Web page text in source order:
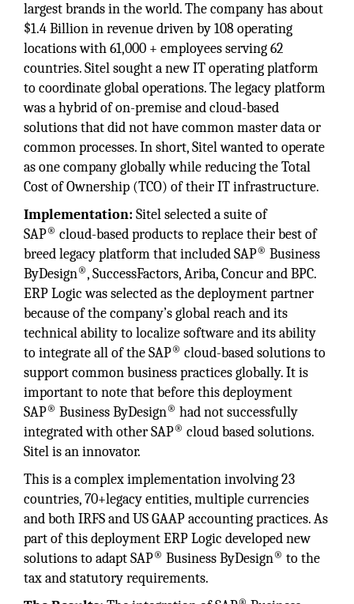
largest brands in the world. The company has about
$1.4 Billion in revenue driven by 108 operating
locations with 61,000 + employees serving 62
countries. Sitel sought a new IT operating platform
to coordinate global operations. The legacy platform
was a hybrid of on-premise and cloud-based
solutions that did not have common master data or
common processes. In short, Sitel wanted to operate
as one company globally while reducing the Total
Cost of Ownership (TCO) of their IT infrastructure.
Implementation: Sitel selected a suite of
SAP® cloud-based products to replace their best of
breed legacy platform that included SAP® Business
ByDesign®, SuccessFactors, Ariba, Concur and BPC.
ERP Logic was selected as the deployment partner
because of the company’s global reach and its
technical ability to localize software and its ability
to integrate all of the SAP® cloud-based solutions to
support common business practices globally. It is
important to note that before this deployment
SAP® Business ByDesign® had not successfully
integrated with other SAP® cloud based solutions.
Sitel is an innovator.
This is a complex implementation involving 23
countries, 70+legacy entities, multiple currencies
and both IRFS and US GAAP accounting practices. As
part of this deployment ERP Logic developed new
solutions to adapt SAP® Business ByDesign® to the
tax and statutory requirements.